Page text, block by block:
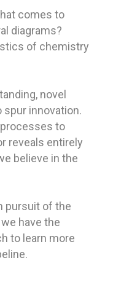
comes to
diagrams?
of chemistry
novel
innovation.
to
reveals entirely
believe in the
pursuit of the
have the
to learn more